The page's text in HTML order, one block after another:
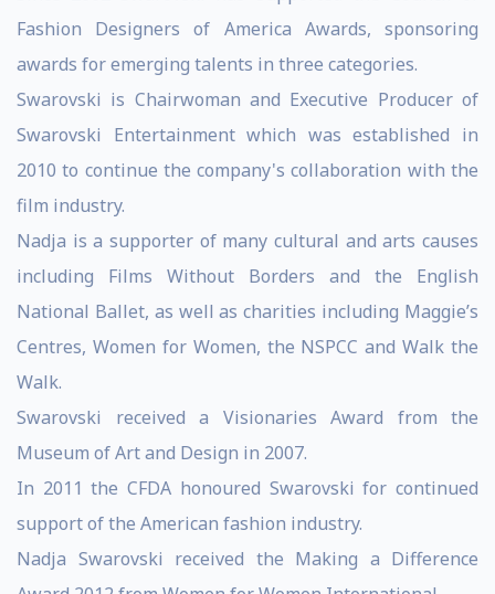
Fashion Designers of America Awards, sponsoring
awards for emerging talents in three categories.
Swarovski is Chairwoman and Executive Producer of
Swarovski Entertainment which was established in
2010 to continue the company's collaboration with the
film industry.
Nadja is a supporter of many cultural and arts causes
including Films Without Borders and the English
National Ballet, as well as charities including Maggie’s
Centres, Women for Women, the NSPCC and Walk the
Walk.
Swarovski received a Visionaries Award from the
Museum of Art and Design in 2007.
In 2011 the CFDA honoured Swarovski for continued
support of the American fashion industry.
Nadja Swarovski received the Making a Difference